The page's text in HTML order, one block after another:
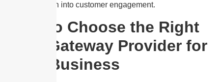
authentication into customer engagement.
How to Choose the Right
SMS Gateway Provider for
Your Business